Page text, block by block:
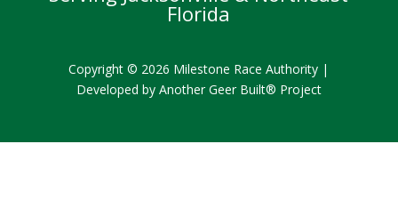
Florida
Copyright © 2026 Milestone Race Authority |
Developed by Another Geer Built® Project